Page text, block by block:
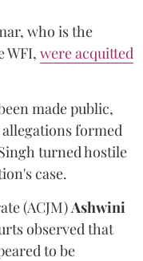
who is the
WFI, were acquitted
made public,
formed
turned hostile
case.
(ACJM)Ashwini
observed that
to be